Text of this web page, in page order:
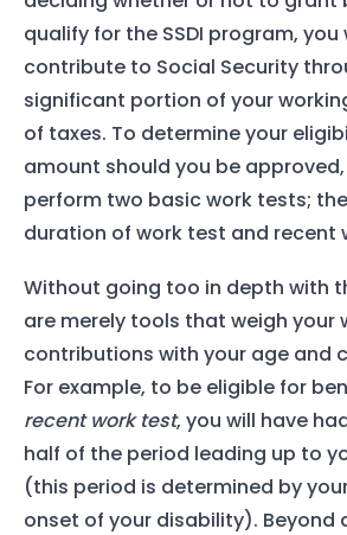
qualify for the SSDI program,
contribute to Social Security
significant portion of your
of taxes. To determine your
amount should you be approved,
perform two basic work tests;
duration of work test and recent
Without going too in depth with
are merely tools that weigh your
contributions with your age and
For example, to be eligible for
recent work test, you will have
half of the period leading up to
(this period is determined by
onset of your disability). Beyond